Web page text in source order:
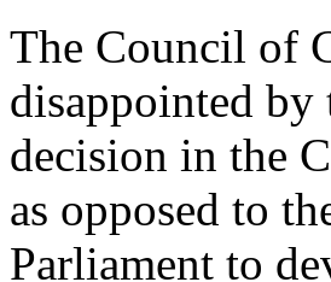
The Council of
disappointed by
decision in the
as opposed to
Parliament to